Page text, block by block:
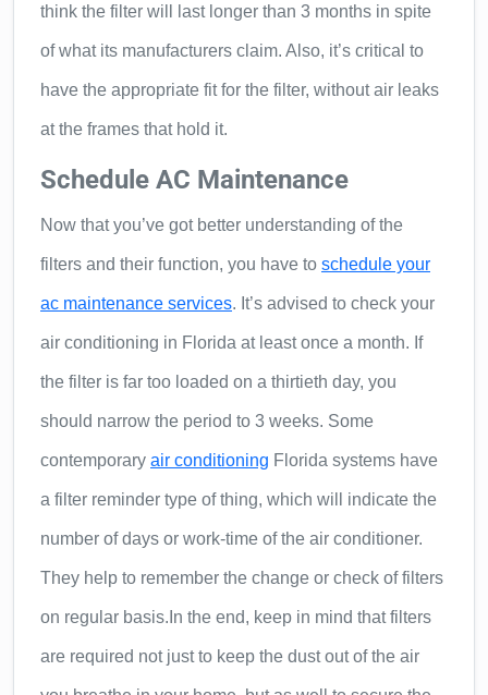
think the filter will last longer than 3 months in spite
of what its manufacturers claim. Also, it’s critical to
have the appropriate fit for the filter, without air leaks
at the frames that hold it.
Schedule AC Maintenance
Now that you’ve got better understanding of the
filters and their function, you have to schedule your
ac maintenance services. It’s advised to check your
air conditioning in Florida at least once a month. If
the filter is far too loaded on a thirtieth day, you
should narrow the period to 3 weeks. Some
contemporary air conditioning Florida systems have
a filter reminder type of thing, which will indicate the
number of days or work-time of the air conditioner.
They help to remember the change or check of filters
on regular basis. In the end, keep in mind that filters
are required not just to keep the dust out of the air